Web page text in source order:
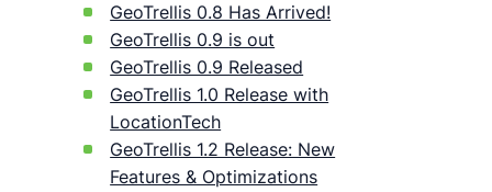
GeoTrellis 0.8 Has Arrived!
GeoTrellis 0.9 is out
GeoTrellis 0.9 Released
GeoTrellis 1.0 Release with
LocationTech
GeoTrellis 1.2 Release: New
Features & Optimizations